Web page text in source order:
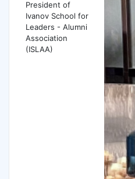
President of
Ivanov School for
Leaders - Alumni
Association
(ISLAA)